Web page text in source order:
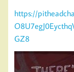
https://
GZ8